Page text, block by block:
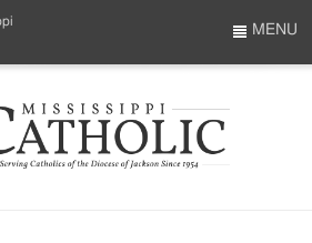
MENU